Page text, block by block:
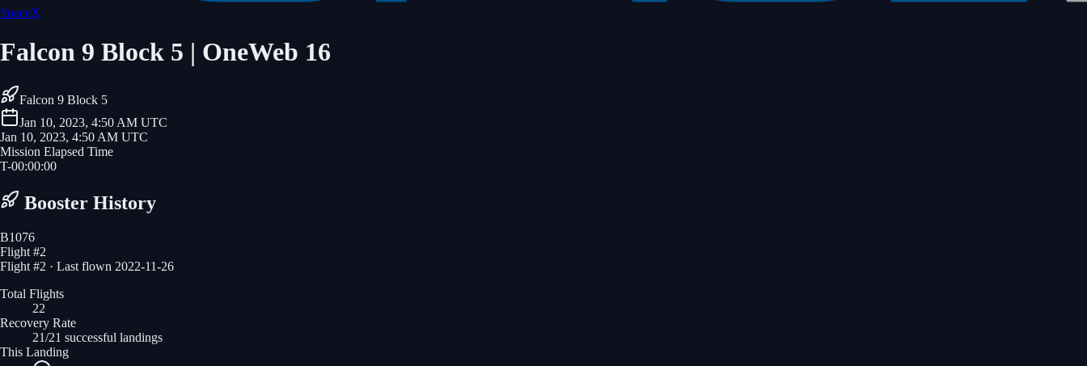
SpaceX
Falcon 9 Block 5 | OneWeb 16
Falcon 9 Block 5
Jan 10, 2023, 4:50 AM UTC
Jan 10, 2023, 4:50 AM UTC
Mission Elapsed Time
T-00:00:00
Booster History
B1076
Flight #2
Flight #2 · Last flown 2022-11-26
Total Flights
22
Recovery Rate
21/21 successful landings
This Landing